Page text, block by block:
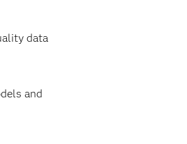
data
and